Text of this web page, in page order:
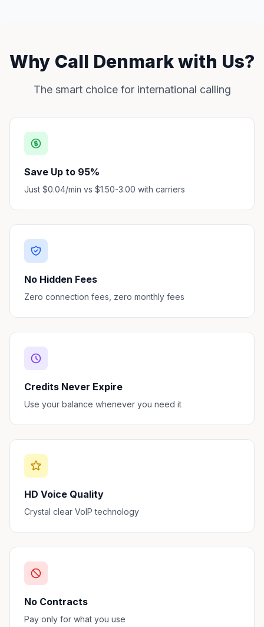
Why Call Denmark with Us?
The smart choice for international calling
Save Up to 95%
Just $0.04/min vs $1.50-3.00 with carriers
No Hidden Fees
Zero connection fees, zero monthly fees
Credits Never Expire
Use your balance whenever you need it
HD Voice Quality
Crystal clear VoIP technology
No Contracts
Pay only for what you use